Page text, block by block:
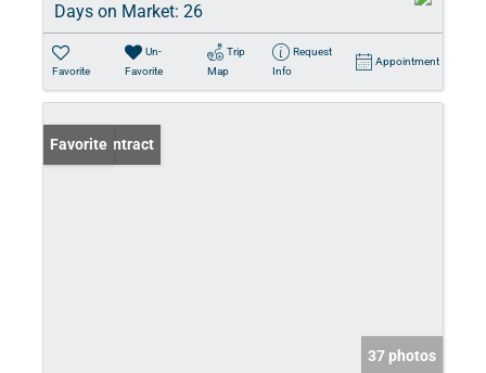
Days on Market: 26
Favorite
Un-
Favorite
Trip
Map
Request
Info
Appointment
Under Contract
Favorite
37 photos